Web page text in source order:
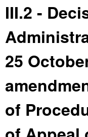
III.2 -
25
of